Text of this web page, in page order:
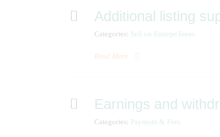
Additional listing
Categories: Sell on EntrepeTeens
Read More
Earnings and
Categories: Payment & Fees